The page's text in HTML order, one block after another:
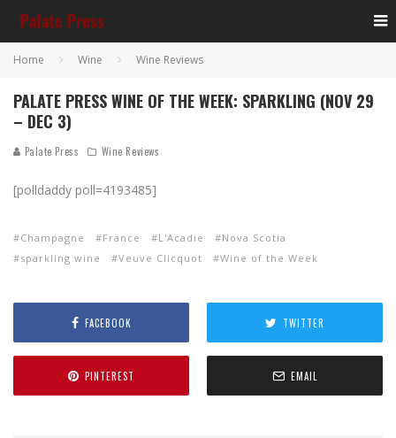
Home Wine Wine Reviews
PALATE PRESS WINE OF THE WEEK: SPARKLING (NOV 29
– DEC 3)
Palate Press Wine Reviews
[polldaddy poll=4193485]
Champagne France L'Acadie
Nova Scotia
sparkling wine
Veuve Clicquot Wine of the Week
FACEBOOK TWITTER
PINTEREST EMAIL